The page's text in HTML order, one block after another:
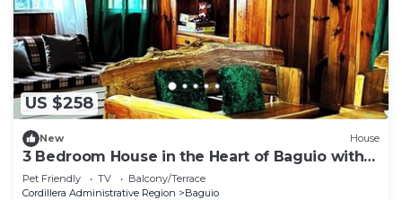
US $258
New House
3 Bedroom House in the Heart of Baguio with
Garage
Pet Friendly TV
Balcony/Terrace
Cordillera Administrative Region
Baguio